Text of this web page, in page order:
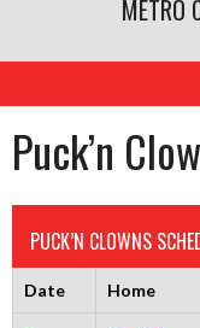
METRO
Puck’n
PUCK’N CLOWNS
Date Home